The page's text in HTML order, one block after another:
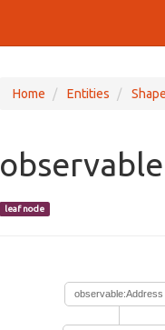
Home Entities
leaf node
observable:Address